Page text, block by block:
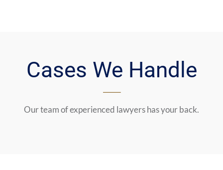
Cases We Handle
Our team of experienced lawyers has your back.